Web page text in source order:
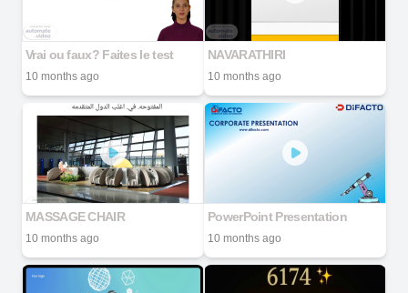
Vrai ou faux? Faites le test
10 months ago
NAVARATHIRI
10 months ago
MASSAGE CHAIR
10 months ago
PowerPoint Presentation
10 months ago